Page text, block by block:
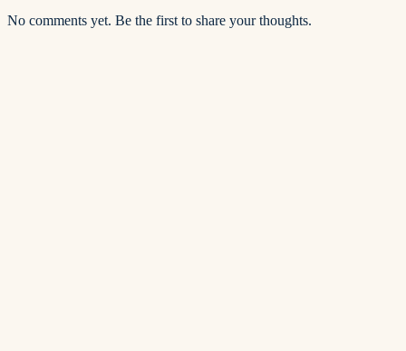
No comments yet. Be the first to share your thoughts.